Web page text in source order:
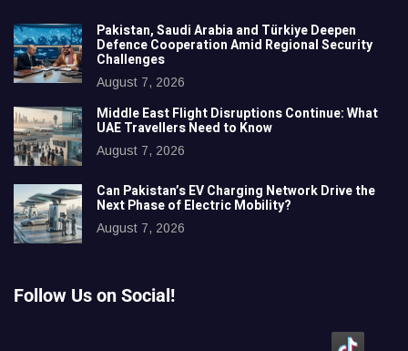
Pakistan, Saudi Arabia and Türkiye Deepen
Defence Cooperation Amid Regional Security
Challenges
August 7, 2026
Middle East Flight Disruptions Continue: What
UAE Travellers Need to Know
August 7, 2026
Can Pakistan’s EV Charging Network Drive the
Next Phase of Electric Mobility?
August 7, 2026
Follow Us on Social!